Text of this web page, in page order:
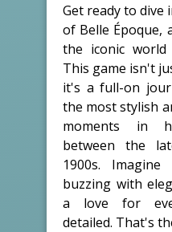
Get ready to dive
of Belle Époque,
the iconic
This game isn't
it's a full-on
the most stylish
moments in
between the
1900s.
buzzing with
a love for
detailed. That's